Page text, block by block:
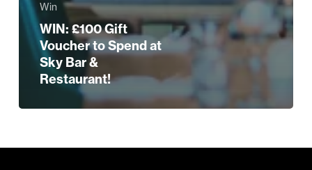
Win
WIN: £100 Gift
Voucher to Spend at
Sky Bar &
Restaurant!